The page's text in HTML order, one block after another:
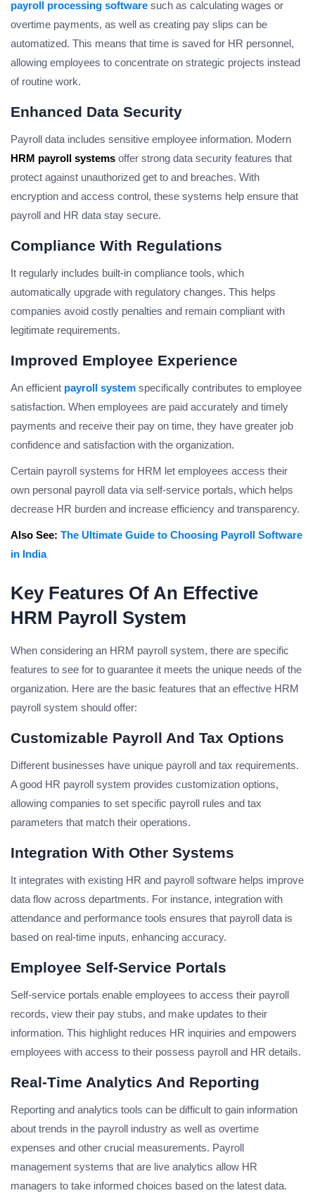
payroll processing software such as calculating wages or
overtime payments, as well as creating pay slips can be
automatized. This means that time is saved for HR personnel,
allowing employees to concentrate on strategic projects instead
of routine work.
Enhanced Data Security
Payroll data includes sensitive employee information. Modern
HRM payroll systems offer strong data security features that
protect against unauthorized get to and breaches. With
encryption and access control, these systems help ensure that
payroll and HR data stay secure.
Compliance With Regulations
It regularly includes built-in compliance tools, which
automatically upgrade with regulatory changes. This helps
companies avoid costly penalties and remain compliant with
legitimate requirements.
Improved Employee Experience
An efficient payroll system specifically contributes to employee
satisfaction. When employees are paid accurately and timely
payments and receive their pay on time, they have greater job
confidence and satisfaction with the organization.
Certain payroll systems for HRM let employees access their
own personal payroll data via self-service portals, which helps
decrease HR burden and increase efficiency and transparency.
Also See: The Ultimate Guide to Choosing Payroll Software
in India
Key Features Of An Effective
HRM Payroll System
When considering an HRM payroll system, there are specific
features to see for to guarantee it meets the unique needs of the
organization. Here are the basic features that an effective HRM
payroll system should offer:
Customizable Payroll And Tax Options
Different businesses have unique payroll and tax requirements.
A good HR payroll system provides customization options,
allowing companies to set specific payroll rules and tax
parameters that match their operations.
Integration With Other Systems
It integrates with existing HR and payroll software helps improve
data flow across departments. For instance, integration with
attendance and performance tools ensures that payroll data is
based on real-time inputs, enhancing accuracy.
Employee Self-Service Portals
Self-service portals enable employees to access their payroll
records, view their pay stubs, and make updates to their
information. This highlight reduces HR inquiries and empowers
employees with access to their possess payroll and HR details.
Real-Time Analytics And Reporting
Reporting and analytics tools can be difficult to gain information
about trends in the payroll industry as well as overtime
expenses and other crucial measurements. Payroll
management systems that are live analytics allow HR
managers to take informed choices based on the latest data.